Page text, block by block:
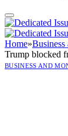
Home»
Trump blocked
BUSINESS AND